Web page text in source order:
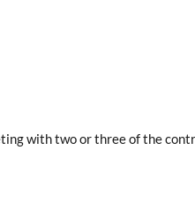
with two or three of the